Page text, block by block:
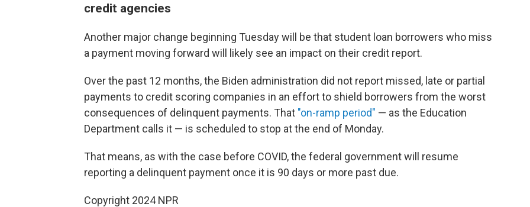
credit agencies
Another major change beginning Tuesday will be that student loan borrowers who miss
a payment moving forward will likely see an impact on their credit report.
Over the past 12 months, the Biden administration did not report missed, late or partial
payments to credit scoring companies in an effort to shield borrowers from the worst
consequences of delinquent payments. That "on-ramp period" — as the Education
Department calls it — is scheduled to stop at the end of Monday.
That means, as with the case before COVID, the federal government will resume
reporting a delinquent payment once it is 90 days or more past due.
Copyright 2024 NPR